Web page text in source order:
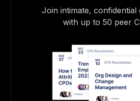
Join intimate, confidential
with up to 50 peer